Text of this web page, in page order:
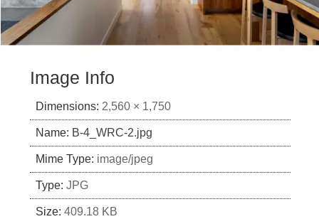
Image Info
Dimensions: 2,560 × 1,750
Name: B-4_WRC-2.jpg
Mime Type: image/jpeg
Type: JPG
Size: 409.18 KB